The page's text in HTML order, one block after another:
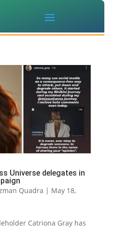
Universe delegates in
Quadra | May 18,
Catriona Gray has